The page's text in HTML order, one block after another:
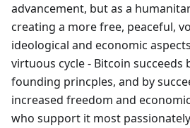
advancement, but as a
creating a more free, peaceful,
ideological and economic
virtuous cycle - Bitcoin succeeds
founding princples, and by
increased freedom and
who support it most